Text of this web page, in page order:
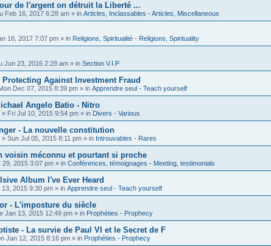
de l'argent on détruit la Liberté ...
Feb 16, 2017 6:28 am » in Articles, Inclassables - Articles, Miscellaneous
16, 2017 7:07 pm » in Religions, Spiritualité - Religions, Spirituality
Jun 23, 2016 2:28 am » in Section V.I.P
Protecting Against Investment Fraud
Dec 07, 2015 8:39 pm » in Apprendre seul - Teach yourself
Angelo Batio - Nitro
» Fri Jul 10, 2015 9:54 pm » in Divers - Various
- La nouvelle constitution
» Sun Jul 05, 2015 8:11 pm » in Introuvables - Rares
voisin méconnu et pourtant si proche
29, 2015 3:07 pm » in Conférences, témoignages - Meeting, testimonials
Album I've Ever Heard
2015 9:30 pm » in Apprendre seul - Teach yourself
- L'imposture du siècle
Jan 13, 2015 12:49 pm » in Prophéties - Prophecy
- La survie de Paul VI et le Secret de F
Jan 12, 2015 8:16 pm » in Prophéties - Prophecy